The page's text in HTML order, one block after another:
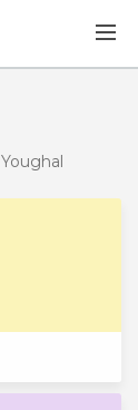
Youghal